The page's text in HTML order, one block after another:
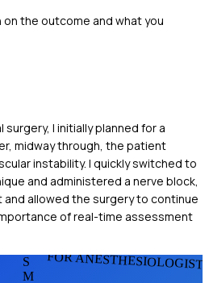
the outcome and what you
I initially planned for a
midway through, the patient
instability. I quickly switched to
and administered a nerve block,
allowed the surgery to continue
of real-time assessment
FOR
S
M